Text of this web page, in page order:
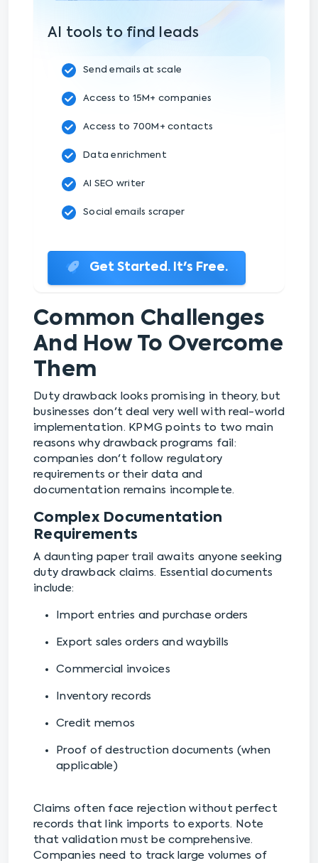
AI tools to find leads
Send emails at scale
Access to 15M+ companies
Access to 700M+ contacts
Data enrichment
AI SEO writer
Social emails scraper
Get Started. It's Free.
Common Challenges
And How To Overcome
Them
Duty drawback looks promising in theory, but
businesses don't deal very well with real-world
implementation. KPMG points to two main
reasons why drawback programs fail:
companies don't follow regulatory
requirements or their data and
documentation remains incomplete.
Complex Documentation
Requirements
A daunting paper trail awaits anyone seeking
duty drawback claims. Essential documents
include:
Import entries and purchase orders
Export sales orders and waybills
Commercial invoices
Inventory records
Credit memos
Proof of destruction documents (when
applicable)
Claims often face rejection without perfect
records that link imports to exports. Note
that validation must be comprehensive.
Companies need to track large volumes of